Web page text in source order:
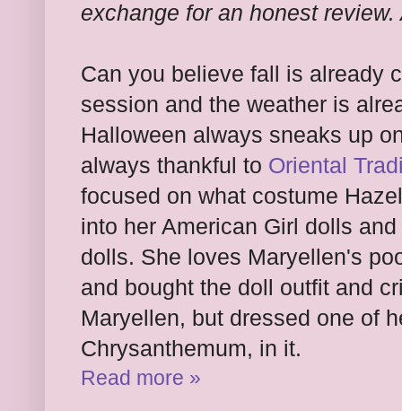
exchange for an honest
Can you believe fall is already
session and the weather is
Halloween always sneaks up
always thankful to Oriental
focused on what costume
into her American Girl dolls
dolls. She loves Maryellen's
and bought the doll outfit and
Maryellen, but dressed one of
Chrysanthemum, in it.
Read more »